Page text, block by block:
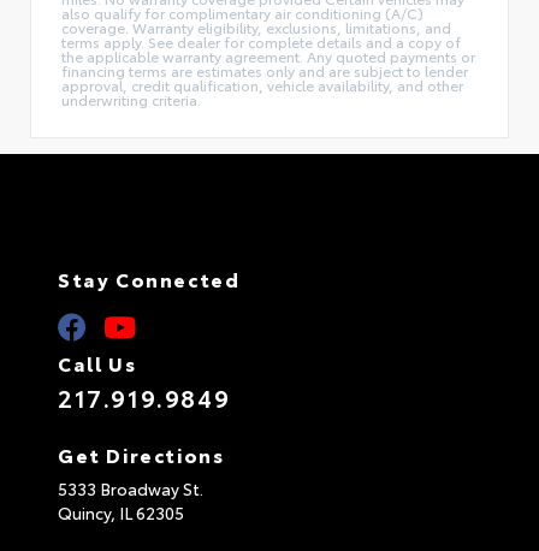
also qualify for complimentary air conditioning (A/C)
coverage. Warranty eligibility, exclusions, limitations, and
terms apply. See dealer for complete details and a copy of
the applicable warranty agreement. Any quoted payments or
financing terms are estimates only and are subject to lender
approval, credit qualification, vehicle availability, and other
underwriting criteria.
Stay Connected
Call Us
217.919.9849
Get Directions
5333 Broadway St.
Quincy, IL62305